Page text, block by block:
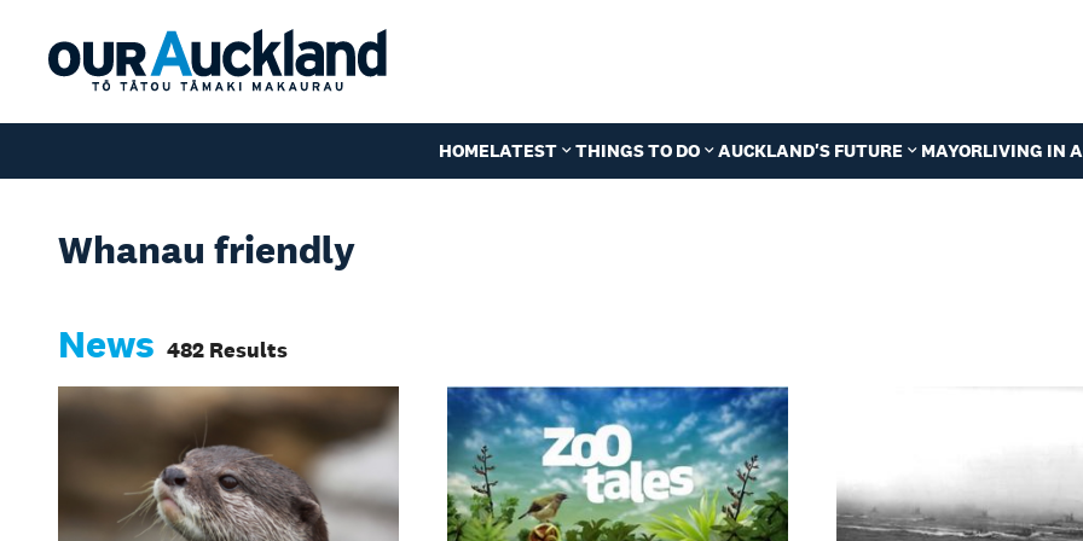
HOMELATEST THINGS TO DO AUCKLAND'S FUTURE MAYORLIVING IN
Whanau friendly
News 482 Results